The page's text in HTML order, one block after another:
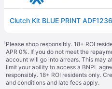
Clutch Kit BLUE PRINT
¹Please shop responsibly. 18+ ROI
APR 0%. If you do not meet the
account will go into arrears. This may
limit your ability to access a BNPL
responsibly. 18+ ROI residents only.
and conditions and late fees apply.